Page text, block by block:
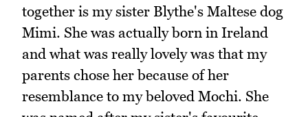
together is my sister Blythe's Maltese dog
Mimi. She was actually born in Ireland
and what was really lovely was that my
parents chose her because of her
resemblance to my beloved Mochi. She